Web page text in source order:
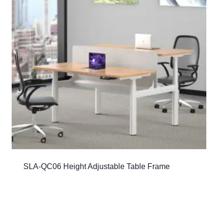
SLA-QC06 Height Adjustable Table Frame